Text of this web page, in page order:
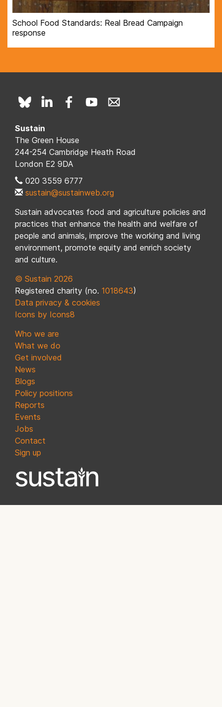
School Food Standards: Real Bread Campaign
response
Sustain
The Green House
244-254 Cambridge Heath Road
London E2 9DA
020 3559 6777
sustain@sustainweb.org
Sustain advocates food and agriculture policies and
practices that enhance the health and welfare of
people and animals, improve the working and living
environment, promote equity and enrich society
and culture.
© Sustain 2026
Registered charity (no. 1018643)
Data privacy & cookies
Icons by Icons8
Who we are
What we do
Get involved
News
Blogs
Policy positions
Reports
Events
Jobs
Contact
Sign up